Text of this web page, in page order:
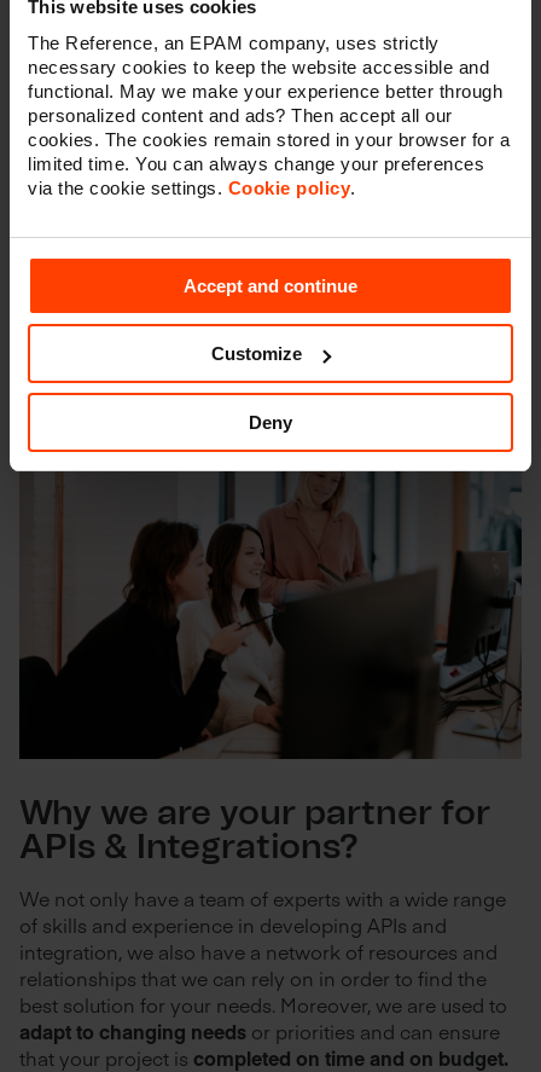
This website uses cookies
The Reference, an EPAM company, uses strictly
necessary cookies to keep the website accessible and
functional. May we make your experience better through
personalized content and ads? Then accept all our
cookies. The cookies remain stored in your browser for a
limited time. You can always change your preferences
via the cookie settings. Cookie policy.
Accept and continue
Customize
Deny
they are functioning correctly and meeting the
requirements of the project.
Deployment: This is the process of making the APIs
and integrations available for use. This may involve
deploying the APIs and integrations to a server or
hosting environment or making them available for
Maintenance: Once the APIs and integrations are
introduce new features, and ensure that they
continue to function correctly.
Why we are your partner for
APIs & Integrations?
We not only have a team of experts with a wide range
of skills and experience in developing APIs and
integration, we also have a network of resources and
relationships that we can rely on in order to find the
best solution for your needs. Moreover, we are used to
adapt to changing needs or priorities and can ensure
that your project is completed on time and on budget.